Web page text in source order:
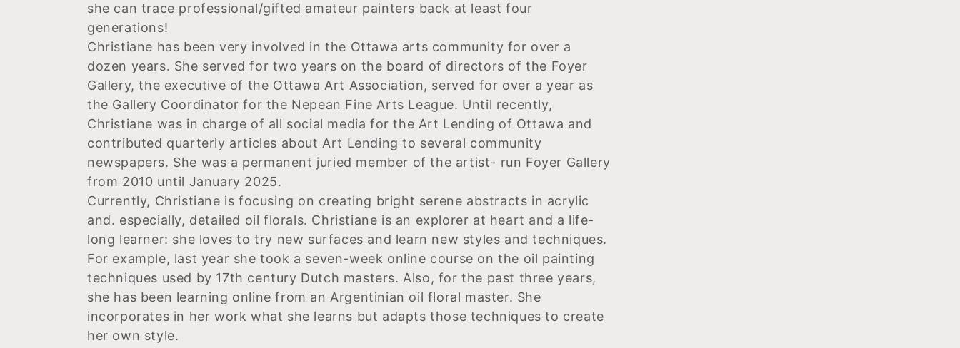
e
c
t
i
o
n
:
she can trace professional/gifted amateur painters back at least four
generations!
Christiane has been very involved in the Ottawa arts community for over a
dozen years. She served for two years on the board of directors of the Foyer
Gallery, the executive of the Ottawa Art Association, served for over a year as
the Gallery Coordinator for the Nepean Fine Arts League. Until recently,
Christiane was in charge of all social media for the Art Lending of Ottawa and
contributed quarterly articles about Art Lending to several community
newspapers. She was a permanent juried member of the artist- run Foyer Gallery
from 2010 until January 2025.
Currently, Christiane is focusing on creating bright serene abstracts in acrylic
and. especially, detailed oil florals. Christiane is an explorer at heart and a life-
long learner: she loves to try new surfaces and learn new styles and techniques.
For example, last year she took a seven-week online course on the oil painting
techniques used by 17th century Dutch masters. Also, for the past three years,
she has been learning online from an Argentinian oil floral master. She
incorporates in her work what she learns but adapts those techniques to create
her own style.